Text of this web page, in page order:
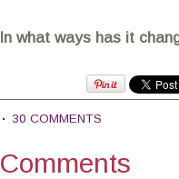
In what ways has it
30 COMMENTS
Comments